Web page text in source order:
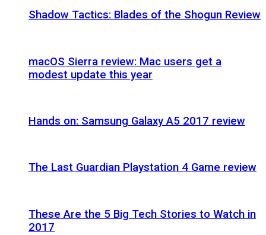
Shadow Tactics: Blades of the Shogun Review
macOS Sierra review: Mac users get a
modest update this year
Hands on: Samsung Galaxy A5 2017 review
The Last Guardian Playstation 4 Game review
These Are the 5 Big Tech Stories to Watch in
2017